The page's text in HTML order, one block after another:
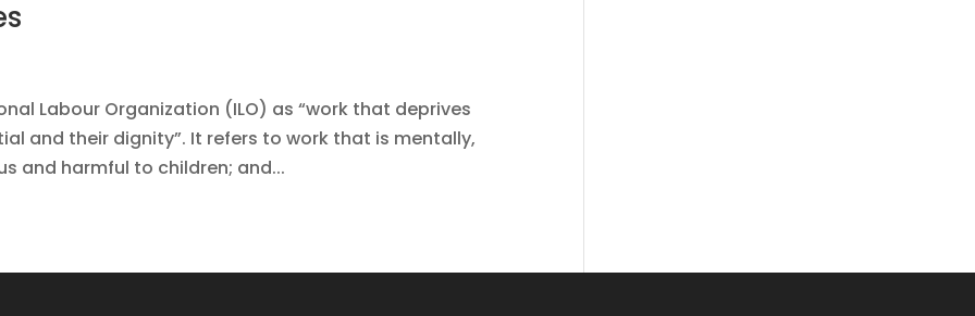
Labour Organization (ILO) as “work that deprives
and their dignity”. It refers to work that is mentally,
and harmful to children; and...